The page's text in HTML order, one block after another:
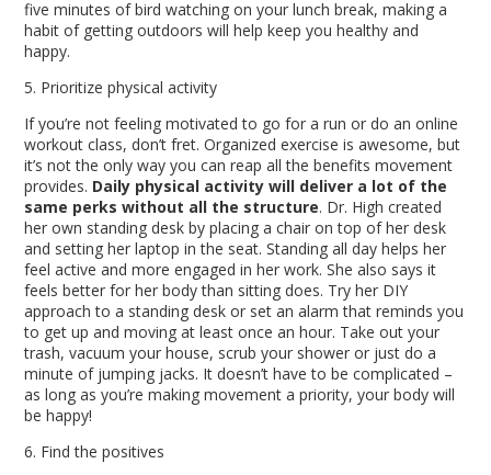
five minutes of bird watching on your lunch break, making a
habit of getting outdoors will help keep you healthy and
happy.
5. Prioritize physical activity
If you’re not feeling motivated to go for a run or do an online
workout class, don’t fret. Organized exercise is awesome, but
it’s not the only way you can reap all the benefits movement
provides. Daily physical activity will deliver a lot of the
same perks without all the structure. Dr. High created
her own standing desk by placing a chair on top of her desk
and setting her laptop in the seat. Standing all day helps her
feel active and more engaged in her work. She also says it
feels better for her body than sitting does. Try her DIY
approach to a standing desk or set an alarm that reminds you
to get up and moving at least once an hour. Take out your
trash, vacuum your house, scrub your shower or just do a
minute of jumping jacks. It doesn’t have to be complicated –
as long as you’re making movement a priority, your body will
be happy!
6. Find the positives